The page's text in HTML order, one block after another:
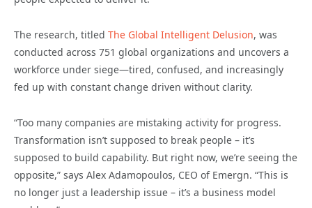
The research, titled The Global Intelligent Delusion, was
conducted across 751 global organizations and uncovers a
workforce under siege—tired, confused, and increasingly
fed up with constant change driven without clarity.
“Too many companies are mistaking activity for progress.
Transformation isn’t supposed to break people – it’s
supposed to build capability. But right now, we’re seeing the
opposite,” says Alex Adamopoulos, CEO of Emergn. “This is
no longer just a leadership issue – it’s a business model